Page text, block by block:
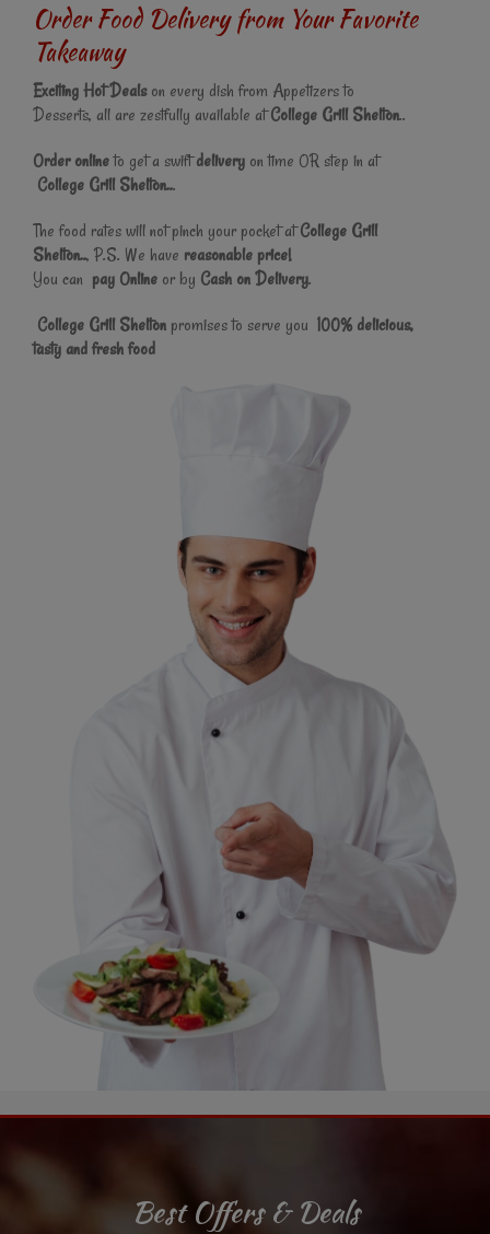
Order Food Delivery from Your Favorite
Takeaway
Exciting Hot Dealson every dish from Appetizers to
Desserts, all are zestfully available atCollege Grill Shelton..
Order onlineto get a swiftdelivery on time OR step in at
College Grill Shelton...
The food rates will not pinch your pocket atCollege Grill
Shelton.., P.S. We have reasonable price!
You can pay Online or by Cash on Delivery.
College Grill Shelton promises to serve you 100% delicious,
tasty and fresh food
Best Offers & Deals